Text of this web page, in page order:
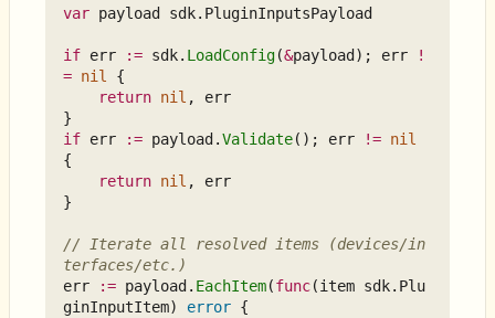
var payload sdk. PluginInputsPayload
if err := sdk. LoadConfig(&payload ); err
!
= nil
{
return nil ,
err
}
if err := payload .Validate(); err != nil
{
return nil ,
err
}
// Iterate all resolved items (devices/in
terfaces/etc.)
err
:= payload . EachItem(func(item sdk. Plu
ginInputItem) error {